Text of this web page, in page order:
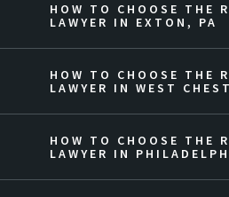
HOW TO CHOOSE THE
LAWYER IN EXTON, PA
HOW TO CHOOSE THE
LAWYER IN WEST
HOW TO CHOOSE THE
LAWYER IN